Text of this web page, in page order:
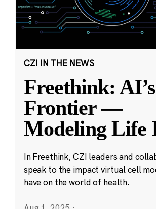
CZI IN THE NEWS
Freethink:
Frontier —
Modeling Life
In Freethink, CZI leaders and
speak to the impact virtual cell
have on the world of health.